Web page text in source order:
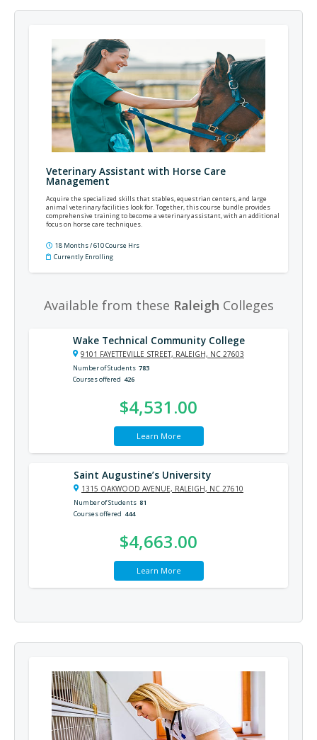
Veterinary Assistant with Horse Care
Management
Acquire the specialized skills that stables, equestrian centers, and large
animal veterinary facilities look for. Together, this course bundle provides
comprehensive training to become a veterinary assistant, with an additional
focus on horse care techniques.
18 Months / 610 Course Hrs
Currently Enrolling
Available from these Raleigh Colleges
Wake Technical Community College
9101 FAYETTEVILLE STREET, RALEIGH, NC 27603
Number of Students 783
Courses offered 426
$4,531.00
Learn More
Saint Augustine’s University
1315 OAKWOOD AVENUE, RALEIGH, NC 27610
Number of Students 81
Courses offered 444
$4,663.00
Learn More